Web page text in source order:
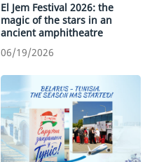
El Jem Festival 2026: the
magic of the stars in an
ancient amphitheatre
06/19/2026